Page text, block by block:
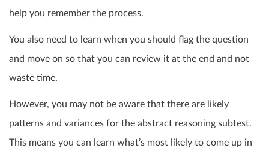
help you remember the process.
You also need to learn when you should flag the question
and move on so that you can review it at the end and not
waste time.
However, you may not be aware that there are likely
patterns and variances for the abstract reasoning subtest.
This means you can learn what’s most likely to come up in